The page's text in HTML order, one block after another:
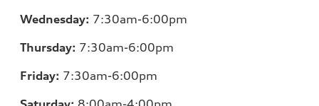
Wednesday: 7:30am-6:00pm
Thursday: 7:30am-6:00pm
Friday: 7:30am-6:00pm